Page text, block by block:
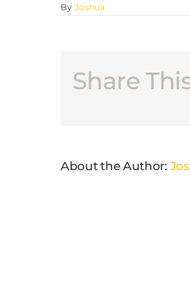
By Joshua
Share
About the Author: